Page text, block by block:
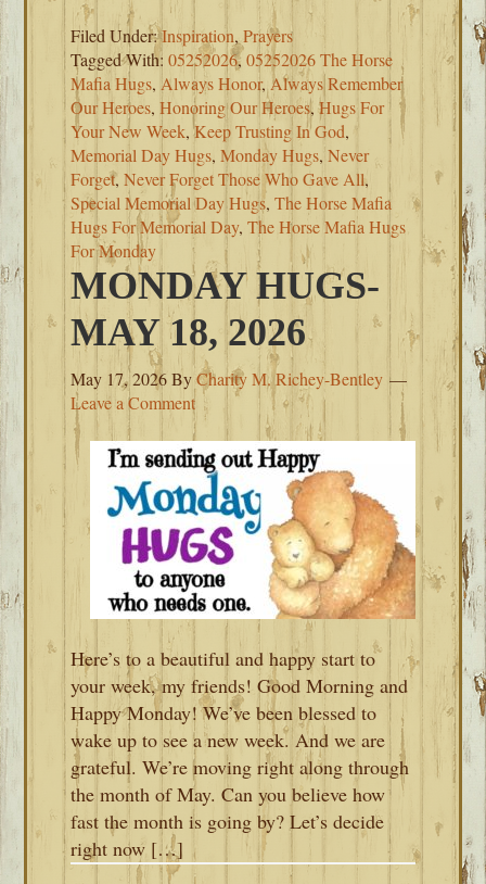
Filed Under:Inspiration,Prayers
Tagged With:05252026,05252026 The Horse
Mafia Hugs, Always Honor, Always Remember
Our Heroes,Honoring Our Heroes,Hugs For
Your New Week,Keep Trusting In God,
Memorial Day Hugs,Monday Hugs,Never
Forget,Never Forget Those Who Gave All,
Special Memorial Day Hugs,The Horse Mafia
Hugs For Memorial Day,The Horse Mafia Hugs
For Monday
MONDAY HUGS-
MAY 18, 2026
May 17, 2026ByCharity M. Richey-Bentley
Leave a Comment
Here’s to a beautiful and happy start to
your week, my friends! Good Morning and
Happy Monday! We’ve been blessed to
wake up to see a new week. And we are
grateful. We’re moving right along through
the month of May. Can you believe how
fast the month is going by? Let’s decide
right now […]